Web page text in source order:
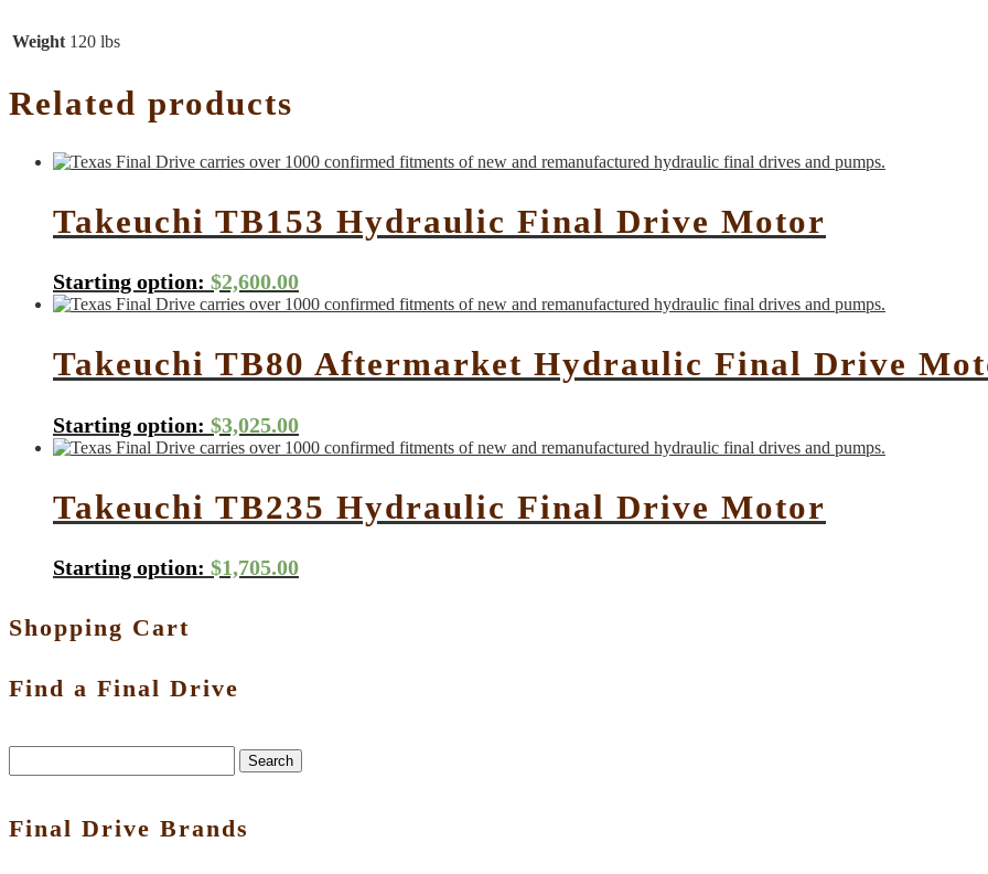
Weight 120 lbs
Related products
Takeuchi TB153 Hydraulic Final Drive Motor
Starting option: $2,600.00
Takeuchi TB80 Aftermarket Hydraulic Final Drive
Starting option: $3,025.00
Takeuchi TB235 Hydraulic Final Drive Motor
Starting option: $1,705.00
Shopping Cart
Find a Final Drive
Search
Final Drive Brands